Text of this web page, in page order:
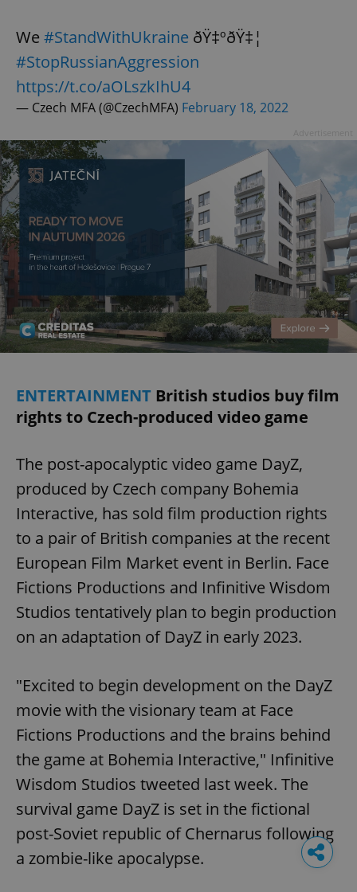
We #StandWithUkraine ðŸ‡ºðŸ‡¦
#StopRussianAggression
https://t.co/aOLszkIhU4
— Czech MFA (@CzechMFA) February 18, 2022
ENTERTAINMENT British studios buy film
rights to Czech-produced video game
The post-apocalyptic video game DayZ,
produced by Czech company Bohemia
Interactive, has sold film production rights
to a pair of British companies at the recent
European Film Market event in Berlin. Face
Fictions Productions and Infinitive Wisdom
Studios tentatively plan to begin production
on an adaptation of DayZ in early 2023.
"Excited to begin development on the DayZ
movie with the visionary team at Face
Fictions Productions and the brains behind
the game at Bohemia Interactive," Infinitive
Wisdom Studios tweeted last week. The
survival game DayZ is set in the fictional
post-Soviet republic of Chernarus following
a zombie-like apocalypse.